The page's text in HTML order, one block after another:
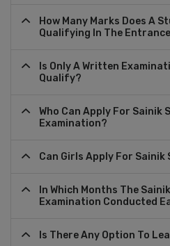
How Many Marks Does A
Qualifying In The
Is Only A Written
Qualify?
Who Can Apply For Sainik
Examination?
Can Girls Apply For
In Which Months The
Examination Conducted
Is There Any Option To